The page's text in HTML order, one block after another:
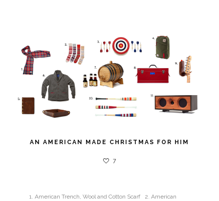
AN AMERICAN MADE CHRISTMAS FOR HIM
7
1. American Trench, Wool and Cotton Scarf 2. American